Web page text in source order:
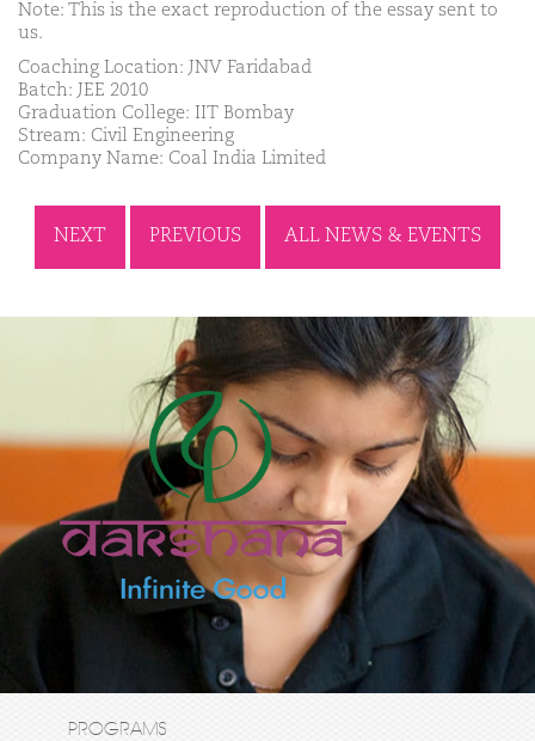
Note: This is the exact reproduction of the essay sent to
us.
Coaching Location: JNV Faridabad
Batch: JEE 2010
Graduation College: IIT Bombay
Stream: Civil Engineering
Company Name: Coal India Limited
NEXT PREVIOUS ALL NEWS & EVENTS
PROGRAMS